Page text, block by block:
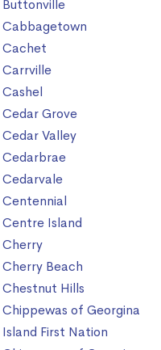
Buttonville
Cabbagetown
Cachet
Carrville
Cashel
Cedar Grove
Cedar Valley
Cedarbrae
Cedarvale
Centennial
Centre Island
Cherry
Cherry Beach
Chestnut Hills
Chippewas of Georgina
Island First Nation